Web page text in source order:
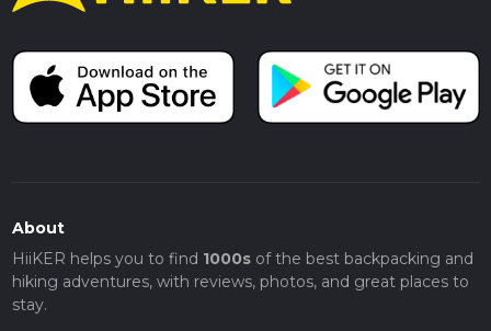
About
HiiKER helps you to find 1000sof the best backpacking and
hiking adventures, with reviews, photos, and great places to
stay.